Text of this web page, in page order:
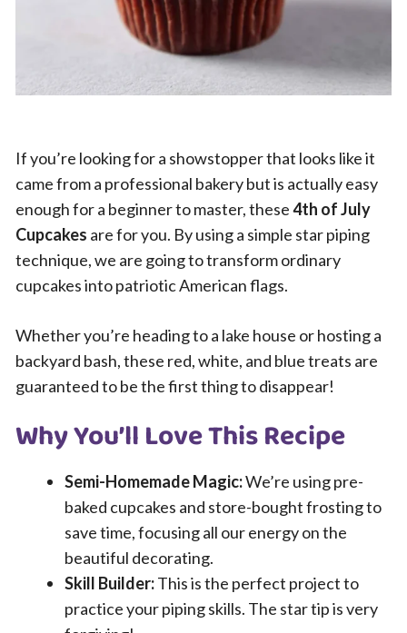
If you’re looking for a showstopper that looks like it
came from a professional bakery but is actually easy
enough for a beginner to master, these4th of July
Cupcakes are for you. By using a simple star piping
technique, we are going to transform ordinary
cupcakes into patriotic American flags.
Whether you’re heading to a lake house or hosting a
backyard bash, these red, white, and blue treats are
guaranteed to be the first thing to disappear!
Why You’ll Love This Recipe
Semi-Homemade Magic:We’re using pre-
baked cupcakes and store-bought frosting to
save time, focusing all our energy on the
beautiful decorating.
Skill Builder:This is the perfect project to
practice your piping skills. The star tip is very